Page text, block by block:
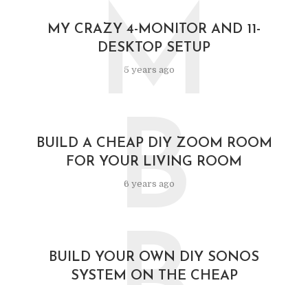
MY CRAZY 4-MONITOR AND 11-
DESKTOP SETUP
5 years ago
M
BUILD A CHEAP DIY ZOOM ROOM
FOR YOUR LIVING ROOM
6 years ago
B
BUILD YOUR OWN DIY SONOS
SYSTEM ON THE CHEAP